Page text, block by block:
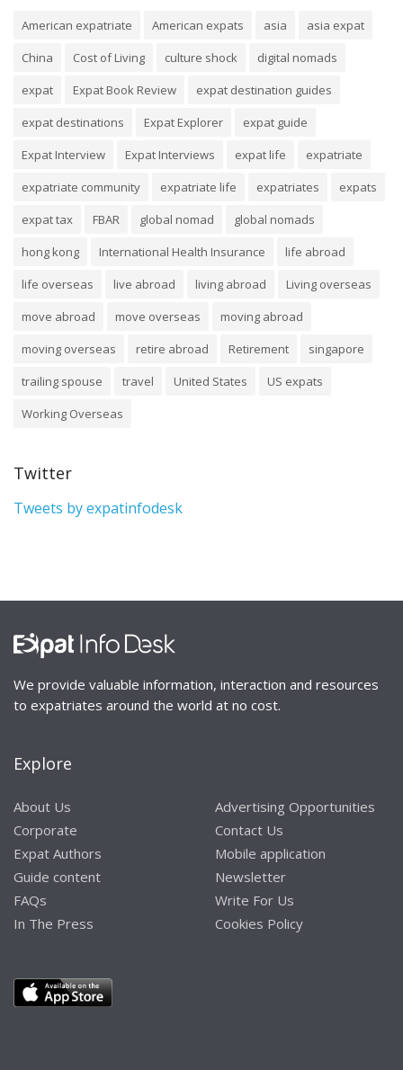
American expatriate American expats asia
asia expat
China
Cost of Living culture shock
digital nomads
expat
Expat Book Review
expat destination guides
expat destinations
Expat Explorer
expat guide
Expat Interview
Expat Interviews expat life
expatriate
expatriate community
expatriate life expatriates
expats
expat tax
FBAR global nomad
global nomads
hong kong
International Health Insurance
life abroad
life overseas
live abroad living abroad
Living overseas
move abroad
move overseas
moving abroad
moving overseas
retire abroad Retirement
singapore
trailing spouse
travel United States
US expats
Working Overseas
Twitter
Tweets by expatinfodesk
We provide valuable information, interaction and resources
to expatriates around the world at no cost.
Explore
About Us
Corporate
Expat Authors
Guide content
FAQs
In The Press
Advertising Opportunities
Contact Us
Mobile application
Newsletter
Write For Us
Cookies Policy